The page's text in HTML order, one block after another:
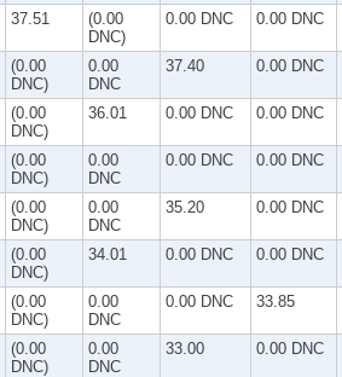
37.51
(0.00
DNC)
0.00 DNC 0.00 DNC
(0.00
DNC)
0.00
DNC
37.40 0.00 DNC
(0.00
DNC)
36.01 0.00 DNC 0.00 DNC
(0.00
DNC)
0.00
DNC
0.00 DNC 0.00 DNC
(0.00
DNC)
0.00
DNC
35.20 0.00 DNC
(0.00
DNC)
34.01 0.00 DNC 0.00 DNC
(0.00
DNC)
0.00
DNC
0.00 DNC 33.85
(0.00
DNC)
0.00
DNC
33.00 0.00 DNC